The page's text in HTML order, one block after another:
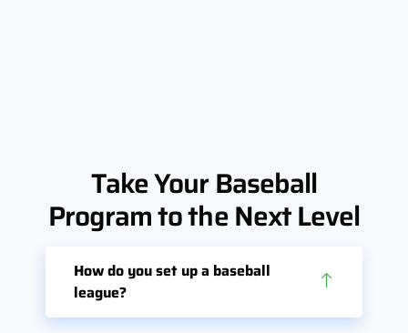
Take Your Baseball
Program to the Next Level
How do you set up a baseball
league?